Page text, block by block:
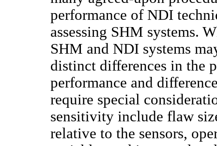
performance of NDI
assessing SHM systems.
SHM and NDI systems
distinct differences in the
performance and
require special
sensitivity include flaw
relative to the sensors,